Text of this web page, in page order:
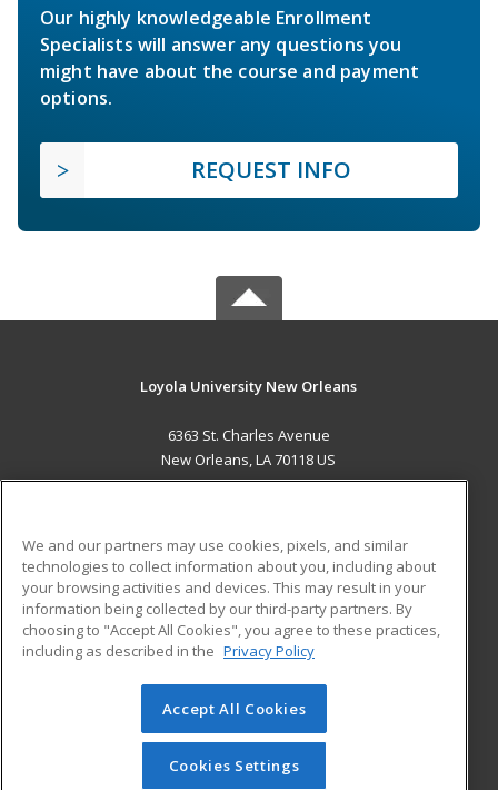
Our highly knowledgeable Enrollment
Specialists will answer any questions you
might have about the course and payment
options.
REQUEST INFO
Loyola University New Orleans
6363 St. Charles Avenue
New Orleans, LA 70118 US
ADDITIONAL RESOURCES
Military
Financial Assistance
Help
Student Blog
© 2026 ed2go, a division of Cengage Learning. All rights
reserved. The material on this site cannot be reproduced or
redistributed unless you have obtained prior written
We and our partners may use cookies, pixels, and similar
technologies to collect information about you, including about
your browsing activities and devices. This may result in your
information being collected by our third-party partners. By
choosing to "Accept All Cookies", you agree to these practices,
including as described in the Privacy Policy
Accept All Cookies
Cookies Settings